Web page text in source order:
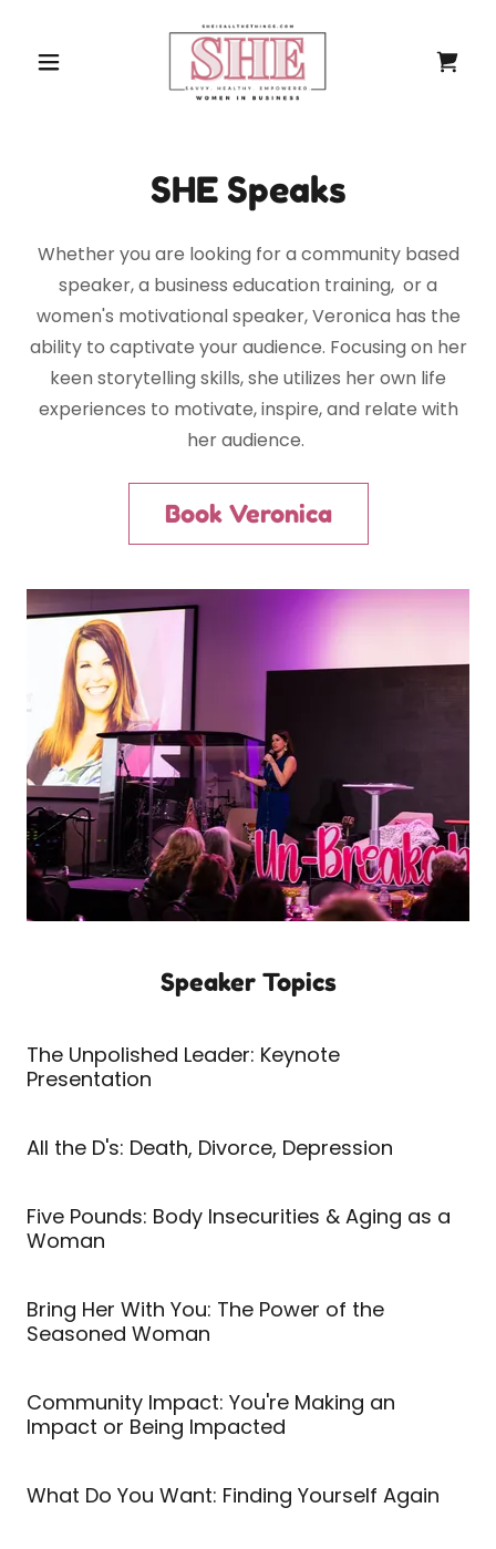
SHE Speaks
Whether you are looking for a community based
speaker, a business education training, or a
women's motivational speaker, Veronica has the
ability to captivate your audience. Focusing on her
keen storytelling skills, she utilizes her own life
experiences to motivate, inspire, and relate with
her audience.
Book Veronica
Speaker Topics
The Unpolished Leader: Keynote
Presentation
All the D's: Death, Divorce, Depression
Five Pounds: Body Insecurities & Aging as a
Woman
Bring Her With You: The Power of the
Seasoned Woman
Community Impact: You're Making an
Impact or Being Impacted
What Do You Want: Finding Yourself Again